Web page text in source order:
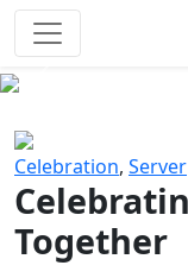
Celebration, Server
Together